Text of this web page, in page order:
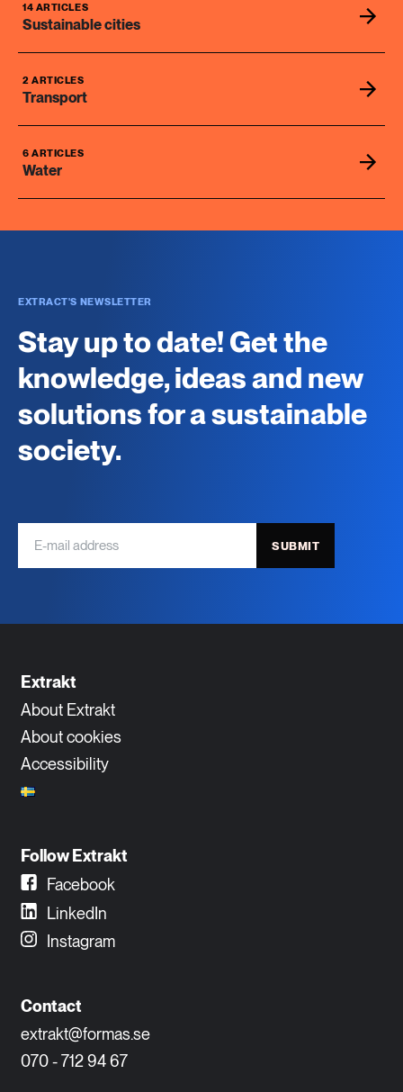
14 ARTICLES
Sustainable cities
2 ARTICLES
Transport
6 ARTICLES
Water
EXTRACT'S NEWSLETTER
Stay up to date! Get the
knowledge, ideas and new
solutions for a sustainable
society.
SUBMIT
Extrakt
About Extrakt
About cookies
Accessibility
Follow Extrakt
Facebook
LinkedIn
Instagram
Contact
extrakt@formas.se
070 - 712 94 67